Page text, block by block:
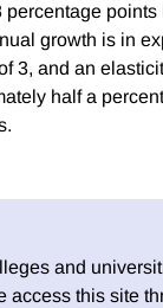
points
growth is in
3, and an
half a
and
this site